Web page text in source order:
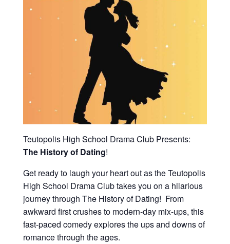
Teutopolis High School Drama Club Presents:
The History of Dating!
Get ready to laugh your heart out as the Teutopolis
High School Drama Club takes you on a hilarious
journey through The History of Dating! From
awkward first crushes to modern-day mix-ups, this
fast-paced comedy explores the ups and downs of
romance through the ages.